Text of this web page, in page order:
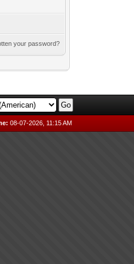
your password?
08-07-2026, 11:15 AM